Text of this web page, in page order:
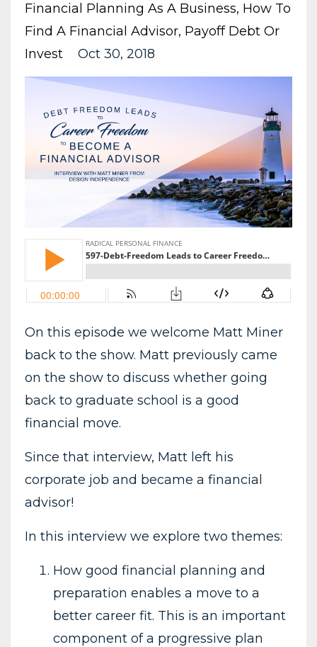
Financial Planning As A Business How To
Find A Financial Advisor Payoff Debt Or
Invest
Oct 30, 2018
On this episode we welcome Matt Miner
back to the show. Matt previously came
on the show to discuss whether going
back to graduate school is a good
financial move.
Since that interview, Matt left his
corporate job and became a financial
advisor!
In this interview we explore two themes:
How good financial planning and
preparation enables a move to a
better career fit. This is an important
component of a progressive plan